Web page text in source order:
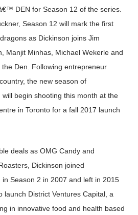
DEN for Season 12 of the series.
Season 12 will mark the first
as Dickinson joins Jim
Manjit Minhas, Michael Wekerle and
Den. Following entrepreneur
the new season of
begin shooting this month at the
in Toronto for a fall 2017 launch
deals as OMG Candy and
Dickinson joined
Season 2 in 2007 and left in 2015
launch District Ventures Capital, a
in innovative food and health based